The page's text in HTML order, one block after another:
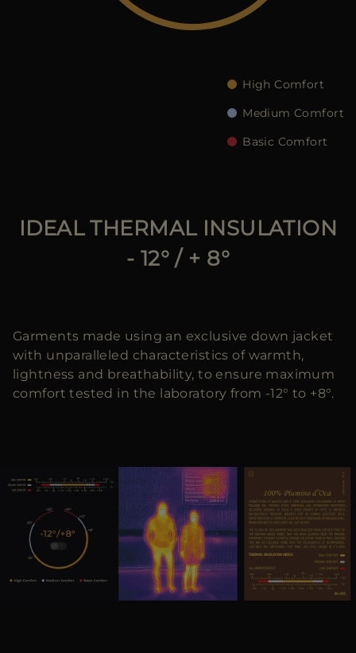
MORE COUNTRIES
High Comfort
Medium Comfort
Basic Comfort
IDEAL THERMAL INSULATION
- 12° / + 8°
Garments made using an exclusive down jacket
with unparalleled characteristics of warmth,
lightness and breathability, to ensure maximum
comfort tested in the laboratory from -12° to +8°.